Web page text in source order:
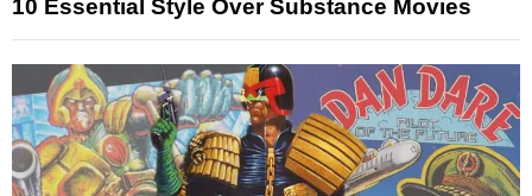
10 Essential Style Over Substance Movies